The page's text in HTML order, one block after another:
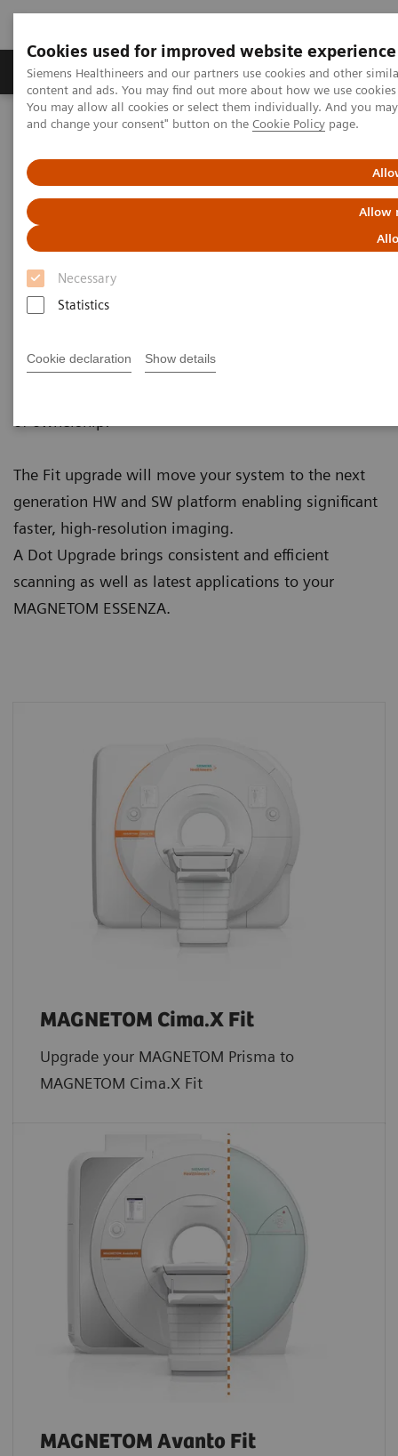
Cookies used for improved website experience
Siemens Healthineers and our partners use cookies and other
content and ads. You may find out more about how we use
You may allow all cookies or select them individually. And you
and change your consent" button on the Cookie Policy page.
Allow
Necessary
Statistics
Cookie declaration Show details
Produkte und Services Fachbereiche
Home
Diagnostische Bildgebung
Magnetic Resonance Imaging -
Upgrades
Upgradeability. With MAGNETOM.
scanners with innovative Options & Upgrades -
The Fit upgrade will move your system to the next
generation HW and SW platform enabling significant
faster, high-resolution imaging.
A Dot Upgrade brings consistent and efficient
scanning as well as latest applications to your
MAGNETOM ESSENZA.
MAGNETOM Cima.X Fit
Upgrade your MAGNETOM Prisma to
MAGNETOM Cima.X Fit
MAGNETOM Avanto Fit